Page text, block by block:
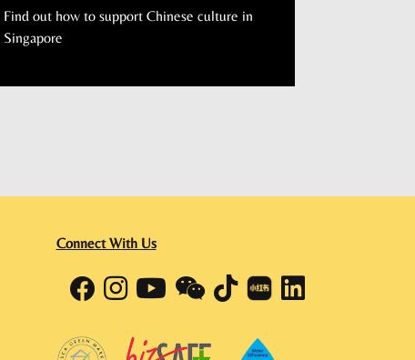
Find out how to support Chinese culture in
Singapore
Connect With Us